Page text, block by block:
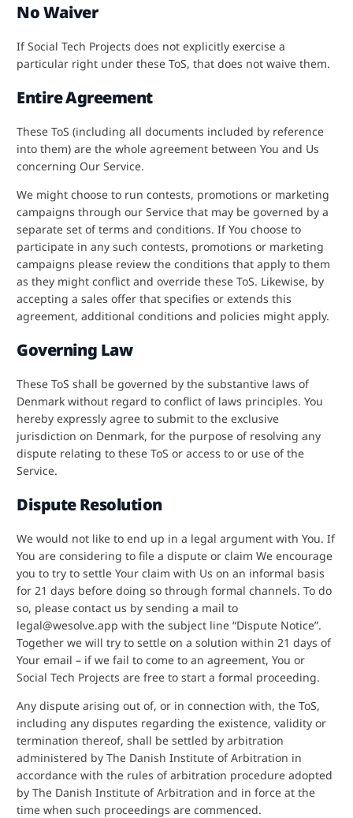
No Waiver
If Social Tech Projects does not explicitly exercise a
particular right under these ToS, that does not waive them.
Entire Agreement
These ToS (including all documents included by reference
into them) are the whole agreement between You and Us
concerning Our Service.
We might choose to run contests, promotions or marketing
campaigns through our Service that may be governed by a
separate set of terms and conditions. If You choose to
participate in any such contests, promotions or marketing
campaigns please review the conditions that apply to them
as they might conflict and override these ToS. Likewise, by
accepting a sales offer that specifies or extends this
agreement, additional conditions and policies might apply.
Governing Law
These ToS shall be governed by the substantive laws of
Denmark without regard to conflict of laws principles. You
hereby expressly agree to submit to the exclusive
jurisdiction on Denmark, for the purpose of resolving any
dispute relating to these ToS or access to or use of the
Service.
Dispute Resolution
We would not like to end up in a legal argument with You. If
You are considering to file a dispute or claim We encourage
you to try to settle Your claim with Us on an informal basis
for 21 days before doing so through formal channels. To do
so, please contact us by sending a mail to
legal@wesolve.app with the subject line “Dispute Notice”.
Together we will try to settle on a solution within 21 days of
Your email – if we fail to come to an agreement, You or
Social Tech Projects are free to start a formal proceeding.
Any dispute arising out of, or in connection with, the ToS,
including any disputes regarding the existence, validity or
termination thereof, shall be settled by arbitration
administered by The Danish Institute of Arbitration in
accordance with the rules of arbitration procedure adopted
by The Danish Institute of Arbitration and in force at the
time when such proceedings are commenced.